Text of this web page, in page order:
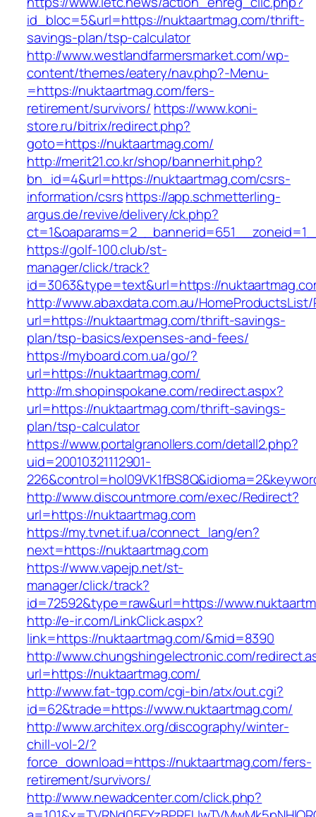
id_bloc=5&url=https://nuktaartmag.com/thrift-
savings-plan/tsp-calculator
http://www.westlandfarmersmarket.com/wp-
content/themes/eatery/nav.php?-Menu-
=https://nuktaartmag.com/fers-
retirement/survivors/ https://www.koni-
store.ru/bitrix/redirect.php?
goto=https://nuktaartmag.com/
http://merit21.co.kr/shop/bannerhit.php?
bn_id=4&url=https://nuktaartmag.com/csrs-
information/csrshttps://app.schmetterling-
argus.de/revive/delivery/ck.php?
https://golf-100.club/st-
manager/click/track?
id=3063&type=text&url=https://
http://www.abaxdata.com.au/
url=https://nuktaartmag.com/thrift-savings-
plan/tsp-basics/expenses-and-fees/
https://myboard.com.ua/go/?
url=https://nuktaartmag.com/
http://m.shopinspokane.com/redirect.aspx?
url=https://nuktaartmag.com/thrift-savings-
plan/tsp-calculator
https://www.portalgranollers.com/detall2.php?
uid=20010321112901-
http://www.discountmore.com/exec/Redirect?
url=https://nuktaartmag.com
https://my.tvnet.if.ua/connect_lang/en?
next=https://nuktaartmag.com
https://www.vapejp.net/st-
manager/click/track?
id=72592&type=raw&url=https://
http://e-ir.com/LinkClick.aspx?
link=https://nuktaartmag.com/&mid=8390
http://www.chungshingelectronic.com/
url=https://nuktaartmag.com/
http://www.fat-tgp.com/cgi-bin/atx/out.cgi?
id=62&trade=https://www.nuktaartmag.com/
http://www.architex.org/discography/winter-
chill-vol-2/?
force_download=https://nuktaartmag.com/fers-
retirement/survivors/
http://www.newadcenter.com/click.php?